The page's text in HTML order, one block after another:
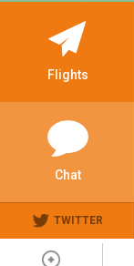
Flights
Chat
TWITTER